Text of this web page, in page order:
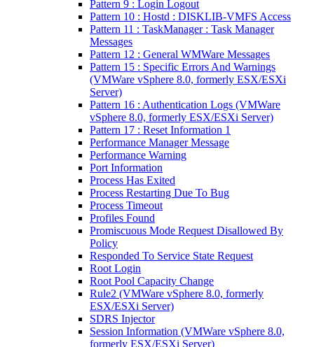
Pattern 9 : Login Logout
Pattern 10 : Hostd : DISKLIB-VMFS Access
Pattern 11 : TaskManager : Task Manager
Messages
Pattern 12 : General WMWare Messages
Pattern 15 : Specific Errors And Warnings
(VMWare vSphere 8.0, formerly ESX/ESXi
Server)
Pattern 16 : Authentication Logs (VMWare
vSphere 8.0, formerly ESX/ESXi Server)
Pattern 17 : Reset Information 1
Performance Manager Message
Performance Warning
Port Information
Process Has Exited
Process Restarting Due To Bug
Process Timeout
Profiles Found
Promiscuous Mode Request Disallowed By
Policy
Responded To Service State Request
Root Login
Root Pool Capacity Change
Rule2 (VMWare vSphere 8.0, formerly
ESX/ESXi Server)
SDRS Injector
Session Information (VMWare vSphere 8.0,
formerly ESX/ESXi Server)